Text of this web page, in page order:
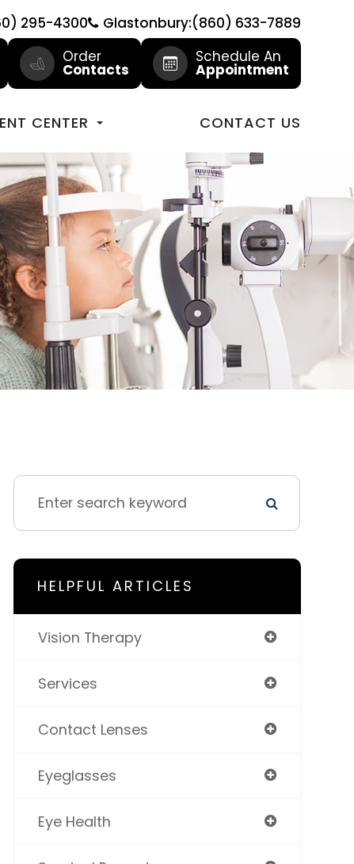
295-4300
Glastonbury:(860) 633-7889
Order
Contacts
Schedule An
Appointment
CENTER CONTACT US
HELPFUL ARTICLES
Vision Therapy
Services
Contact Lenses
Eyeglasses
Eye Health